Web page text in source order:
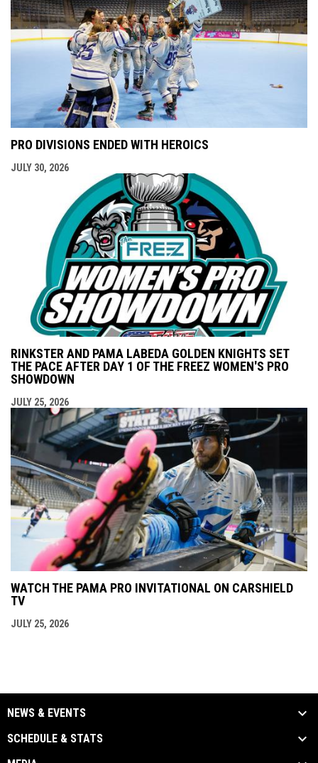
PRO DIVISIONS ENDED WITH HEROICS
JULY 30, 2026
RINKSTER AND PAMA LABEDA GOLDEN KNIGHTS SET
THE PACE AFTER DAY 1 OF THE FREEZ WOMEN'S PRO
SHOWDOWN
JULY 25, 2026
WATCH THE PAMA PRO INVITATIONAL ON CARSHIELD
TV
JULY 25, 2026
NEWS & EVENTS
SCHEDULE & STATS